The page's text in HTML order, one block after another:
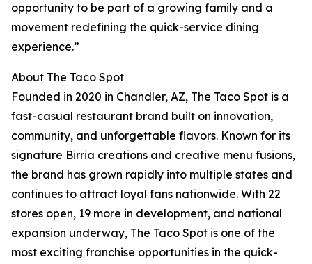
opportunity to be part of a growing family and a
movement redefining the quick-service dining
experience.”
About The Taco Spot
Founded in 2020 in Chandler, AZ, The Taco Spot is a
fast-casual restaurant brand built on innovation,
community, and unforgettable flavors. Known for its
signature Birria creations and creative menu fusions,
the brand has grown rapidly into multiple states and
continues to attract loyal fans nationwide. With 22
stores open, 19 more in development, and national
expansion underway, The Taco Spot is one of the
most exciting franchise opportunities in the quick-